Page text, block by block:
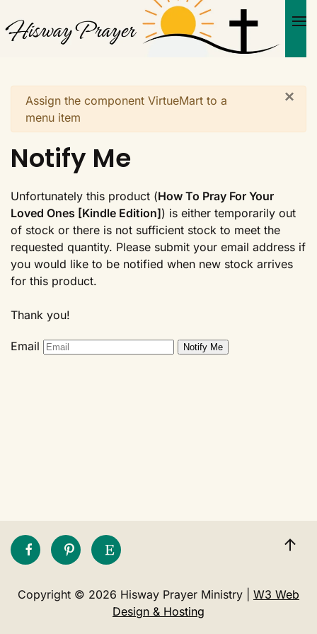
Skip to main content
×
Warning
Assign the component VirtueMart to a
menu item
Notify Me
Unfortunately this product (How To Pray For Your
Loved Ones [Kindle Edition]) is either temporarily out
of stock or there is not sufficient stock to meet the
requested quantity. Please submit your email address if
you would like to be notified when new stock arrives
for this product.
Thank you!
Email
Copyright © 2026 Hisway Prayer Ministry | W3 Web
Design & Hosting